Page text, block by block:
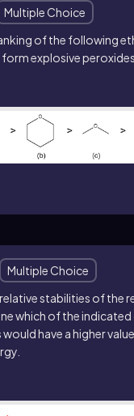
Instant
support
of
Multiple Choice
of the following
explosive peroxides.
Multiple Choice
stabilities of the
which of the
have a higher